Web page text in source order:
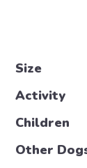
Size
Activity
Children
Other